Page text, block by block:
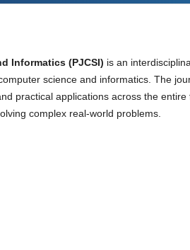
Informatics (PJCSI) is an
science and informatics. The
practical applications across the
complex real-world problems.